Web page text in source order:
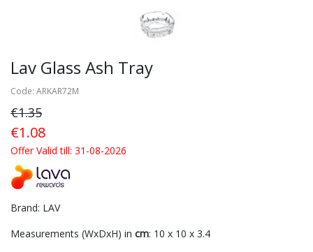
Lav Glass Ash Tray
Code: ARKAR72M
€1.35
€1.08
Offer Valid till: 31-08-2026
Brand: LAV
Measurements (WxDxH) in cm: 10 x 10 x 3.4